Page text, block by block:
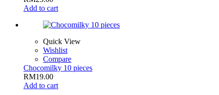
Add to cart
Quick View
Wishlist
Compare
Chocomilky 10 pieces
RM19.00
Add to cart